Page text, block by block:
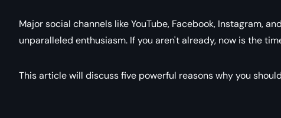
Major social channels like YouTube, Facebook, Instagram,
unparalleled enthusiasm. If you aren't already, now is the
This article will discuss five powerful reasons why you